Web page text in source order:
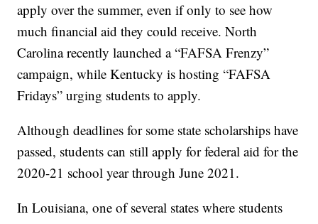
apply over the summer, even if only to see how
much financial aid they could receive. North
Carolina recently launched a “FAFSA Frenzy”
campaign, while Kentucky is hosting “FAFSA
Fridays” urging students to apply.
Although deadlines for some state scholarships have
passed, students can still apply for federal aid for the
2020-21 school year through June 2021.
In Louisiana, one of several states where students